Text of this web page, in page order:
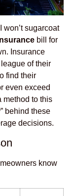
won’t sugarcoat
bill for
Insurance
league of their
find their
even exceed
method to this
behind these
decisions.
know